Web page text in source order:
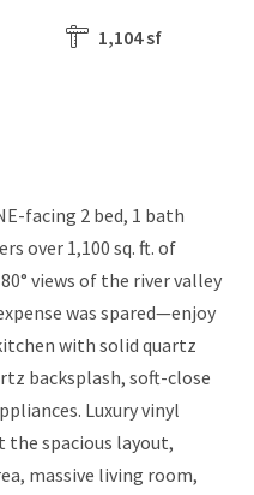
1,104 sf
facing 2 bed, 1 bath
over 1,100 sq. ft. of
views of the river valley
was spared—enjoy
with solid quartz
backsplash, soft-close
Luxury vinyl
spacious layout,
massive living room,